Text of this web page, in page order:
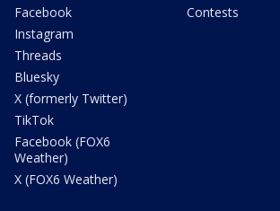
Facebook
Instagram
Threads
Bluesky
X (formerly Twitter)
TikTok
Facebook (FOX6
Weather)
X (FOX6 Weather)
Contests